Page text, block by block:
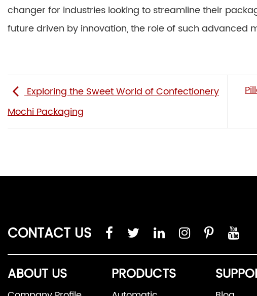
changer for industries looking to streamline their
future driven by innovation, the role of such advanced
Exploring the Sweet World of Confectionery
Mochi Packaging
CONTACT US
ABOUT US PRODUCTS